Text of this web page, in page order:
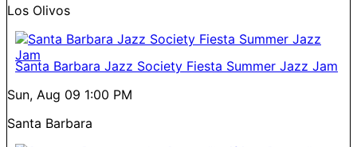
Los Olivos
Santa Barbara Jazz Society Fiesta Summer Jazz Jam
Sun, Aug 09 1:00 PM
Santa Barbara